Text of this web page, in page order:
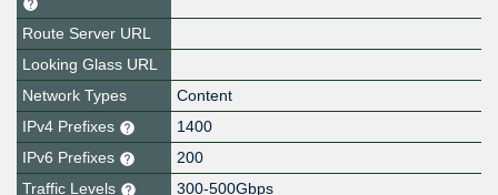
Route Server URL
Looking Glass URL
Network Types
Content
IPv4 Prefixes
1400
IPv6 Prefixes
200
Traffic Levels
300-500Gbps